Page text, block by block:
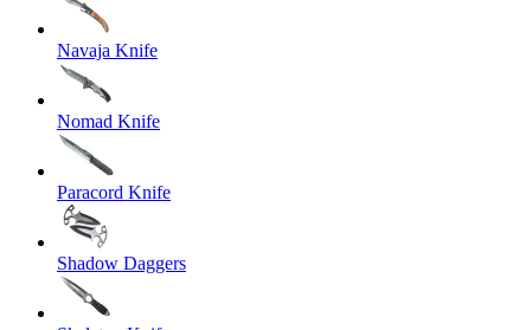
Navaja Knife
Nomad Knife
Paracord Knife
Shadow Daggers